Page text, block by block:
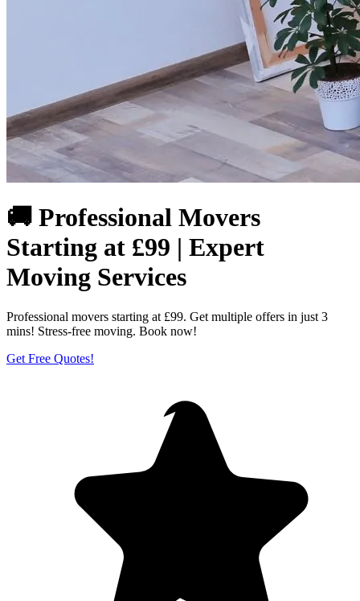
🚚 Professional Movers
Starting at £99 | Expert
Moving Services
Professional movers starting at £99. Get multiple offers in just 3
mins! Stress-free moving. Book now!
Get Free Quotes!